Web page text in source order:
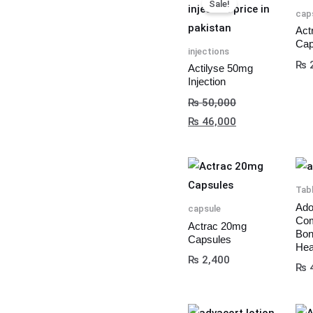
Sale!
injections
Actilyse 50mg
Injection
₨50,000
price
was:
₨ 50,000.
₨ 46,000
price
₨
capsule
Actrac 20mg
Capsules
₨ 2,400
₨